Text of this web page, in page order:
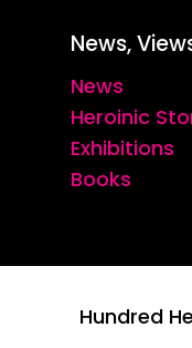
News,
News
Heroinic
Exhibitions
Books
Hundred